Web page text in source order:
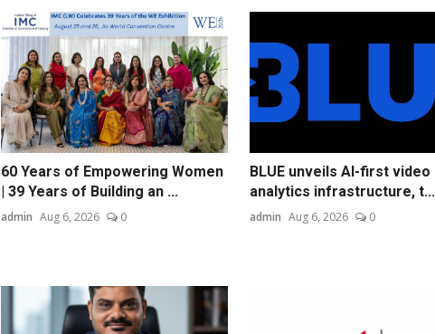
60 Years of Empowering Women
| 39 Years of Building an ...
admin Aug 6, 2026 0
BLUE unveils AI-first video
analytics infrastructure, t...
admin Aug 6, 2026 0